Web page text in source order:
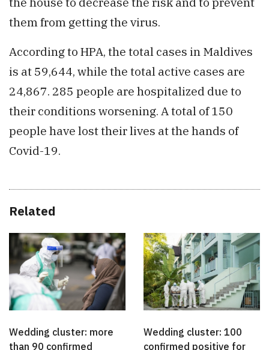
them from getting the virus.
According to HPA, the total cases in Maldives
is at 59,644, while the total active cases are
24,867. 285 people are hospitalized due to
their conditions worsening. A total of 150
people have lost their lives at the hands of
Covid-19.
Related
Wedding cluster: more
than 90 confirmed
Wedding cluster: 100
confirmed positive for